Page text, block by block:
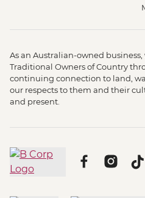
As an Australian-owned
Traditional Owners of Country
continuing connection to land,
our respects to them and their
and present.